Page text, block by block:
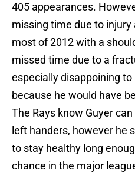
405 appearances.
missing time due to
most of 2012 with a
missed time due to a
especially disappoining
because he would have
The Rays know Guyer
left handers, however he
to stay healthy long
chance in the major